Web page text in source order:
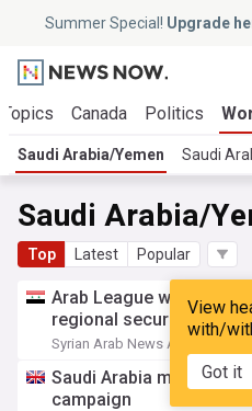
Summer Special! Upgrade
Canada Politics
Saudi Arabia/Yemen Saudi
Saudi Arabia/
Top Latest Popular
View
with/
Got it
Arab League warns
regional security and
Syrian Arab News Agency
Saudi Arabia mulls
campaign